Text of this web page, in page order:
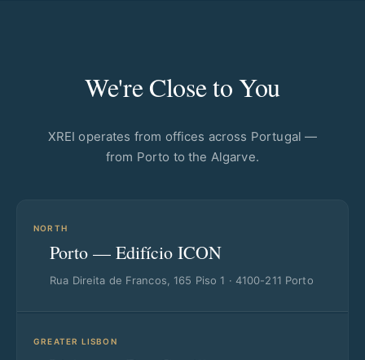
We're Close to You
XREI operates from offices across Portugal —
from Porto to the Algarve.
NORTH
Porto — Edifício ICON
Rua Direita de Francos, 165 Piso 1 · 4100-211 Porto
GREATER LISBON